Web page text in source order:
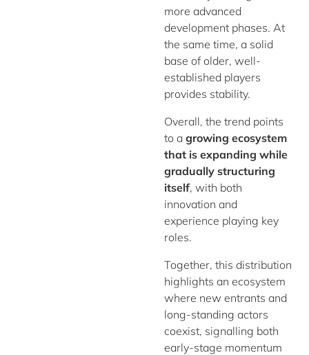
more advanced
development phases. At
the same time, a solid
base of older, well-
established players
provides stability.
Overall, the trend points
to a growing ecosystem
that is expanding while
gradually structuring
itself, with both
innovation and
experience playing key
roles.
Together, this distribution
highlights an ecosystem
where new entrants and
long-standing actors
coexist, signalling both
early-stage momentum